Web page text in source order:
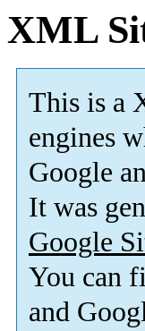
XML
This is a
engines
Google
It was
Google
You can
and